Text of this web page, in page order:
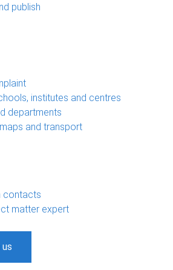
publish
institutes and centres
departments
and transport
contacts
matter expert